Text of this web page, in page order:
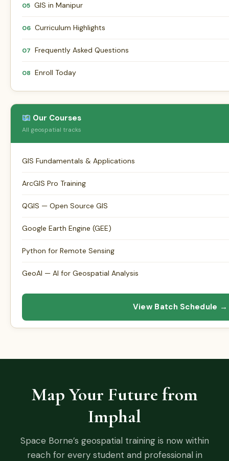
05 GIS in Manipur
06 Curriculum Highlights
07 Frequently Asked Questions
08 Enroll Today
Our Courses
All geospatial tracks
GIS Fundamentals & Applications
ArcGIS Pro Training
QGIS — Open Source GIS
Google Earth Engine (GEE)
Python for Remote Sensing
GeoAI — AI for Geospatial Analysis
View Batch Schedule →
Map Your Future from
Imphal
Space Borne’s geospatial training is now within
reach for every student and professional in